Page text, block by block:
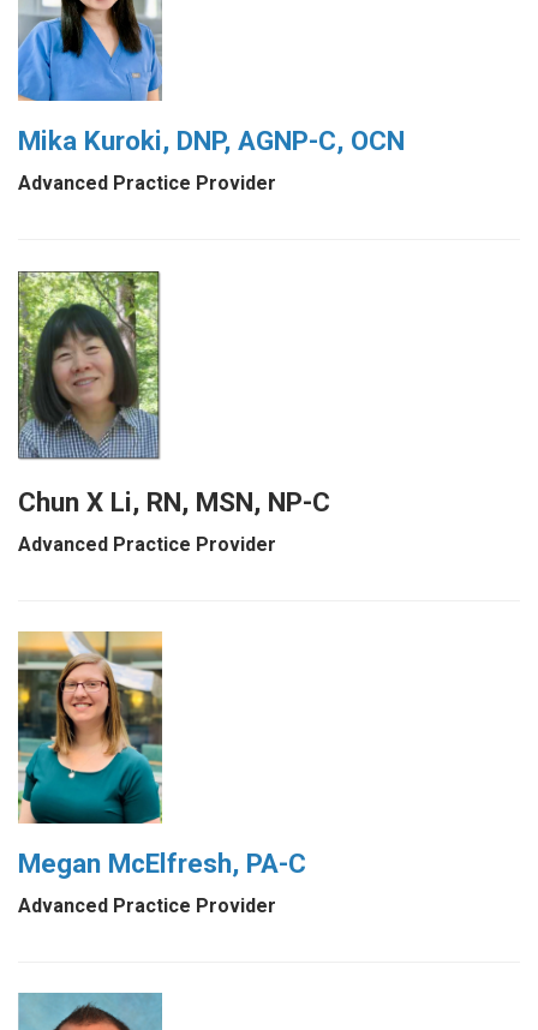
Mika Kuroki, DNP, AGNP-C, OCN
Advanced Practice Provider
Chun X Li, RN, MSN, NP-C
Advanced Practice Provider
Megan McElfresh, PA-C
Advanced Practice Provider